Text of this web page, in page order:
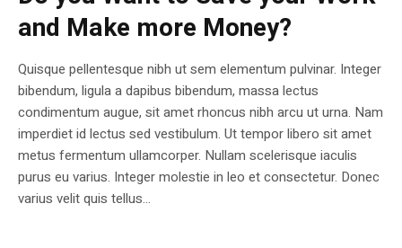
and Make more Money?
Quisque pellentesque nibh ut sem elementum pulvinar. Integer
bibendum, ligula a dapibus bibendum, massa lectus
condimentum augue, sit amet rhoncus nibh arcu ut urna. Nam
imperdiet id lectus sed vestibulum. Ut tempor libero sit amet
metus fermentum ullamcorper. Nullam scelerisque iaculis
purus eu varius. Integer molestie in leo et consectetur. Donec
varius velit quis tellus...